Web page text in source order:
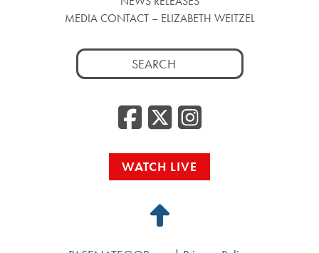
MEDIA CONTACT – ELIZABETH WEITZEL
Search
for:
Facebook
WATCH LIVE
Back